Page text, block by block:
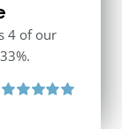
4 of our